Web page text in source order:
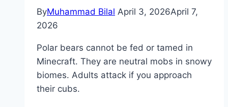
ByMuhammad Bilal April 3, 2026April 7,
2026
Polar bears cannot be fed or tamed in
Minecraft. They are neutral mobs in snowy
biomes. Adults attack if you approach
their cubs.